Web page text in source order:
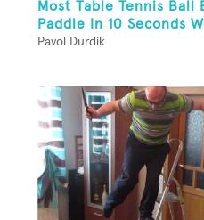
Most Table Tennis Ball
Paddle In 10 Seconds
Pavol Durdik